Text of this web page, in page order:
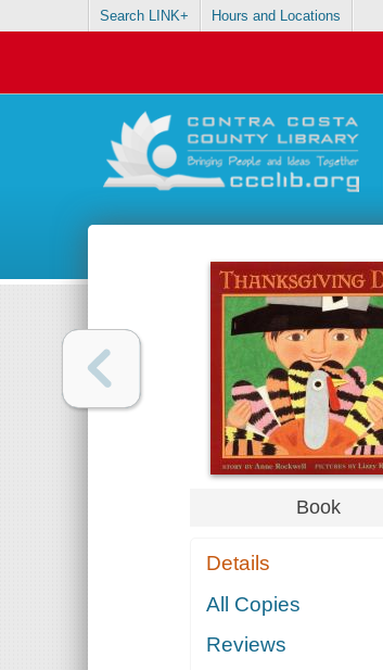
Search LINK+ Hours and Locations
Book
Details
All Copies
Reviews